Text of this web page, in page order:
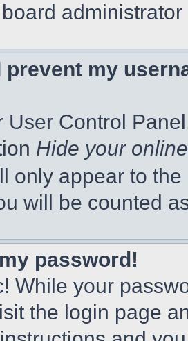
prevent my
User Control
Hide your
only appear to
will be counted
password!
While your
the login page